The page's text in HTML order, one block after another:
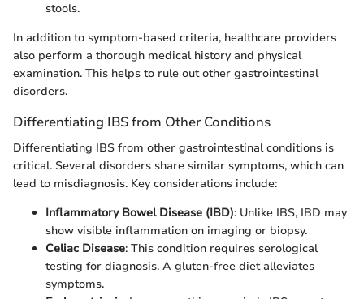
stools.
In addition to symptom-based criteria, healthcare providers
also perform a thorough medical history and physical
examination. This helps to rule out other gastrointestinal
disorders.
Differentiating IBS from Other Conditions
Differentiating IBS from other gastrointestinal conditions is
critical. Several disorders share similar symptoms, which can
lead to misdiagnosis. Key considerations include:
Inflammatory Bowel Disease (IBD): Unlike IBS, IBD may
show visible inflammation on imaging or biopsy.
Celiac Disease: This condition requires serological
testing for diagnosis. A gluten-free diet alleviates
symptoms.